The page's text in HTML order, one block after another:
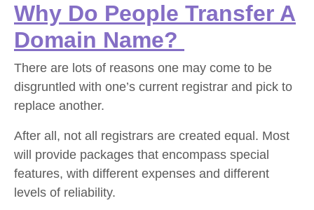
Why Do People Transfer A
Domain Name?
There are lots of reasons one may come to be
disgruntled with one’s current registrar and pick to
replace another.
After all, not all registrars are created equal. Most
will provide packages that encompass special
features, with different expenses and different
levels of reliability.